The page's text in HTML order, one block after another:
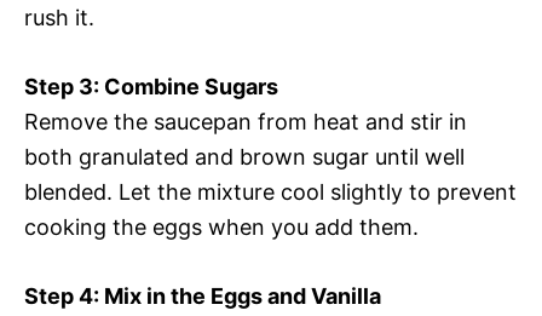
rush it.
Step 3: Combine Sugars
Remove the saucepan from heat and stir in
both granulated and brown sugar until well
blended. Let the mixture cool slightly to prevent
cooking the eggs when you add them.
Step 4: Mix in the Eggs and Vanilla